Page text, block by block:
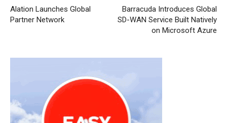
Alation Launches Global
Partner Network
Barracuda Introduces Global
SD-WAN Service Built Natively
on Microsoft Azure